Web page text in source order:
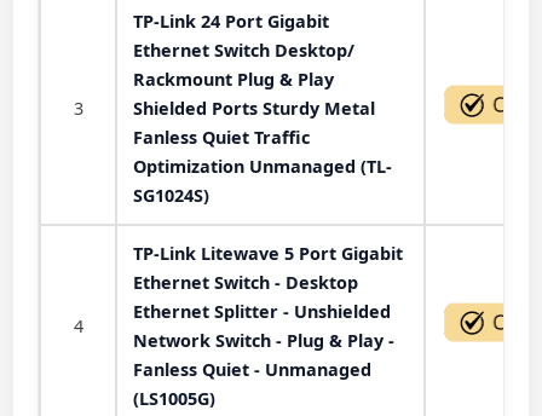
3
TP-Link 24 Port Gigabit
Ethernet Switch Desktop/
Rackmount Plug & Play
Shielded Ports Sturdy Metal
Fanless Quiet Traffic
Optimization Unmanaged (TL-
SG1024S)
4
TP-Link Litewave 5 Port Gigabit
Ethernet Switch - Desktop
Ethernet Splitter - Unshielded
Network Switch - Plug & Play -
Fanless Quiet - Unmanaged
(LS1005G)